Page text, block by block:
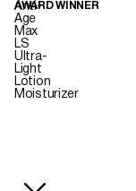
Anti-
Age
Max
LS
Ultra-
Light
Lotion
Moisturizer
AWARD WINNER